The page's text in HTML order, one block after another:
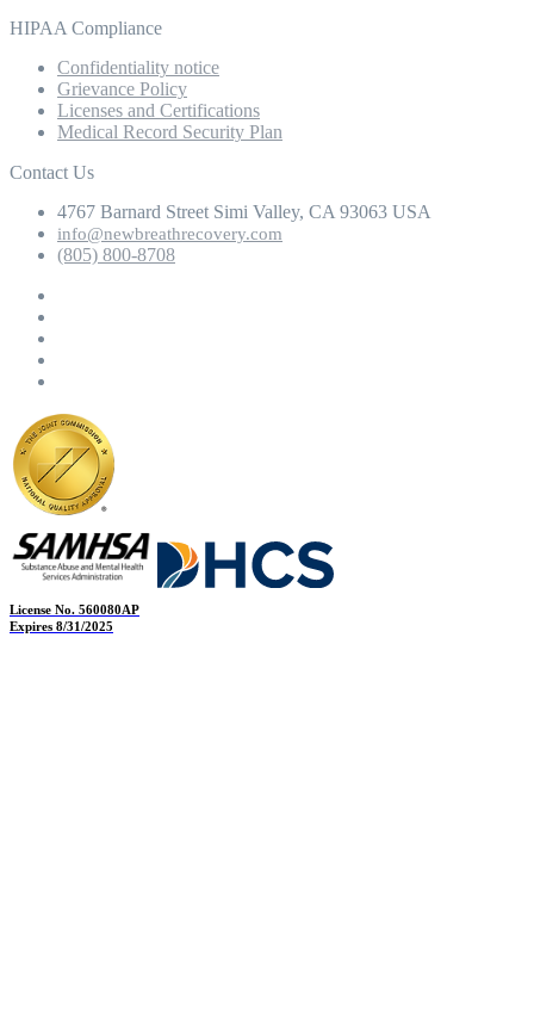
HIPAA Compliance
Confidentiality notice
Grievance Policy
Licenses and Certifications
Medical Record Security Plan
Contact Us
4767 Barnard Street Simi Valley, CA 93063 USA
info@newbreathrecovery.com
(805) 800-8708
License No. 560080AP
Expires 8/31/2025